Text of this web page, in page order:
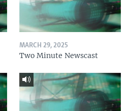
MARCH 29, 2025
Two Minute Newscast